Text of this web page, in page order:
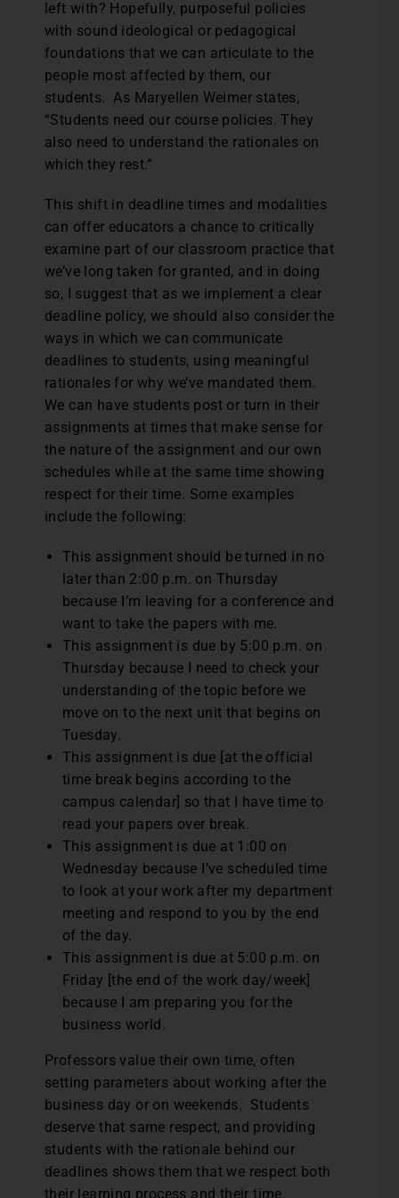
left with? Hopefully, purposeful policies
with sound ideological or pedagogical
foundations that we can articulate to the
people most affected by them, our
students. As Maryellen Weimer states,
“Students need our course policies. They
also need to understand the rationales on
which they rest.”
This shift in deadline times and modalities
can offer educators a chance to critically
examine part of our classroom practice that
we’ve long taken for granted, and in doing
so, I suggest that as we implement a clear
deadline policy, we should also consider the
ways in which we can communicate
deadlines to students, using meaningful
rationales for why we’ve mandated them.
We can have students post or turn in their
assignments at times that make sense for
the nature of the assignment and our own
schedules while at the same time showing
respect for their time. Some examples
include the following:
This assignment should be turned in no
later than 2:00 p.m. on Thursday
because I’m leaving for a conference and
want to take the papers with me.
This assignment is due by 5:00 p.m. on
Thursday because I need to check your
understanding of the topic before we
move on to the next unit that begins on
Tuesday.
This assignment is due [at the official
time break begins according to the
campus calendar] so that I have time to
read your papers over break.
This assignment is due at 1:00 on
Wednesday because I’ve scheduled time
to look at your work after my department
meeting and respond to you by the end
of the day.
This assignment is due at 5:00 p.m. on
Friday [the end of the work day/week]
because I am preparing you for the
business world.
Professors value their own time, often
setting parameters about working after the
business day or on weekends. Students
deserve that same respect, and providing
students with the rationale behind our
deadlines shows them that we respect both
their learning process and their time.